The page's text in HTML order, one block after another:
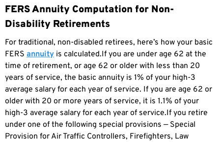
FERS Annuity Computation for Non-
Disability Retirements
For traditional, non-disabled retirees, here’s how your basic
FERS annuity is calculated.If you are under age 62 at the
time of retirement, or age 62 or older with less than 20
years of service, the basic annuity is 1% of your high-3
average salary for each year of service. If you are age 62 or
older with 20 or more years of service, it is 1.1% of your
high-3 average salary for each year of service.If you retire
under one of the following special provisions — Special
Provision for Air Traffic Controllers, Firefighters, Law